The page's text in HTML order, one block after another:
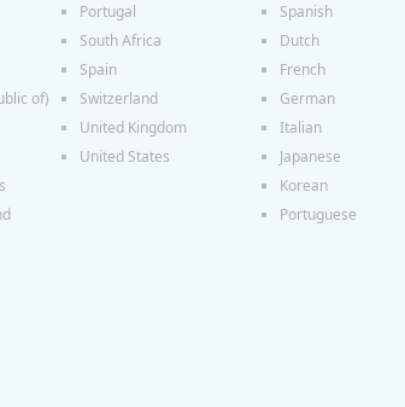
of)
Portugal
South Africa
Spain
Switzerland
United Kingdom
United States
Spanish
Dutch
French
German
Italian
Japanese
Korean
Portuguese